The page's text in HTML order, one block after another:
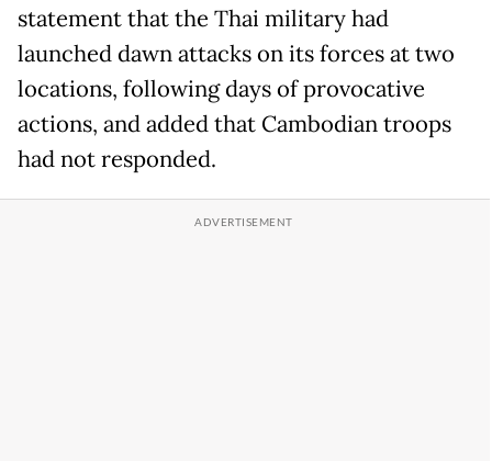
statement that the Thai military had
launched dawn attacks on its forces at two
locations, following days of provocative
actions, and added that Cambodian troops
had not responded.